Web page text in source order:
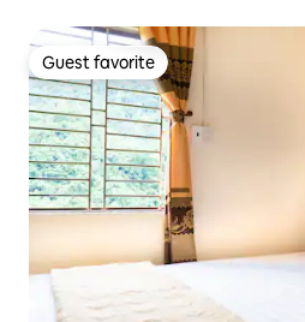
Guest favorite
Guest favorite